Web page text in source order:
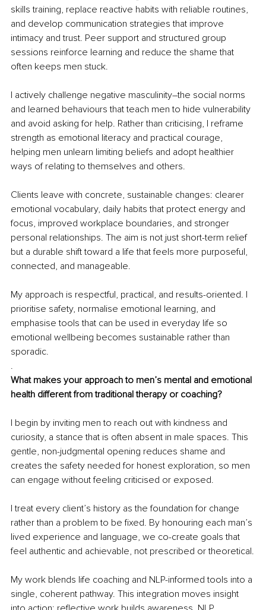
skills training, replace reactive habits with reliable routines,
and develop communication strategies that improve
intimacy and trust. Peer support and structured group
sessions reinforce learning and reduce the shame that
often keeps men stuck.
I actively challenge negative masculinity–the social norms
and learned behaviours that teach men to hide vulnerability
and avoid asking for help. Rather than criticising, I reframe
strength as emotional literacy and practical courage,
helping men unlearn limiting beliefs and adopt healthier
ways of relating to themselves and others.
Clients leave with concrete, sustainable changes: clearer
emotional vocabulary, daily habits that protect energy and
focus, improved workplace boundaries, and stronger
personal relationships. The aim is not just short-term relief
but a durable shift toward a life that feels more purposeful,
connected, and manageable.
My approach is respectful, practical, and results-oriented. I
prioritise safety, normalise emotional learning, and
emphasise tools that can be used in everyday life so
emotional wellbeing becomes sustainable rather than
sporadic.
.
What makes your approach to men’s mental and emotional
health different from traditional therapy or coaching?
I begin by inviting men to reach out with kindness and
curiosity, a stance that is often absent in male spaces. This
gentle, non-judgmental opening reduces shame and
creates the safety needed for honest exploration, so men
can engage without feeling criticised or exposed.
I treat every client’s history as the foundation for change
rather than a problem to be fixed. By honouring each man’s
lived experience and language, we co-create goals that
feel authentic and achievable, not prescribed or theoretical.
My work blends life coaching and NLP-informed tools into a
single, coherent pathway. This integration moves insight